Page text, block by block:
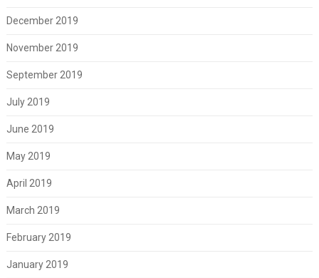
December 2019
November 2019
September 2019
July 2019
June 2019
May 2019
April 2019
March 2019
February 2019
January 2019